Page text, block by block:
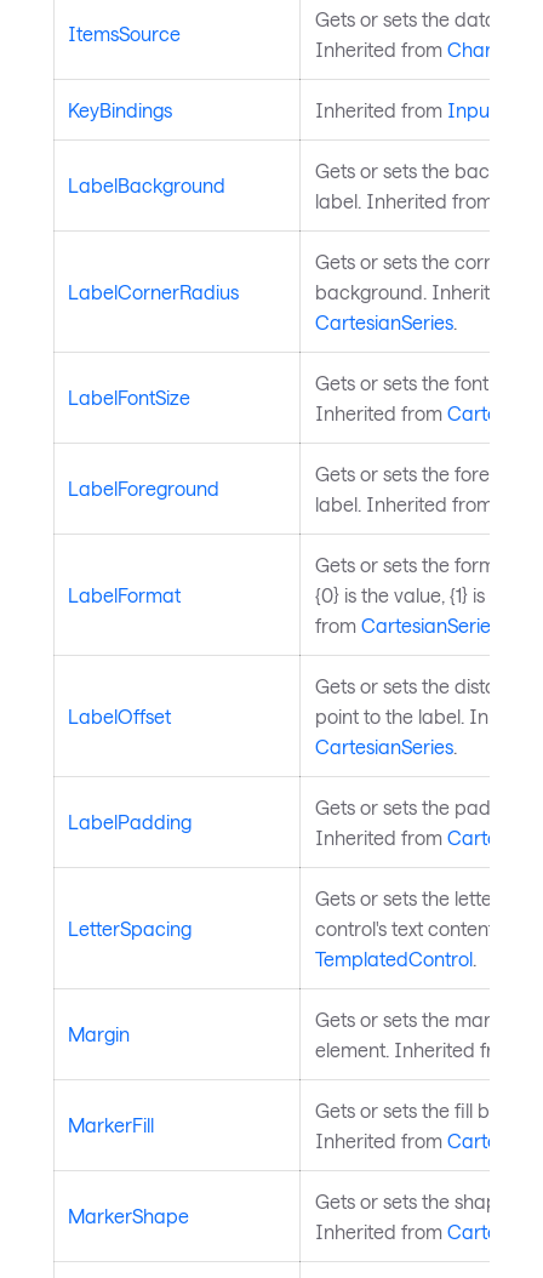
ItemsSource
Gets or sets the data
Inherited from
KeyBindings Inherited from
LabelBackground
Gets or sets the
label. Inherited from
LabelCornerRadius
Gets or sets the corner
background. Inherited
CartesianSeries.
LabelFontSize
Gets or sets the font size
Inherited from
LabelForeground
Gets or sets the
label. Inherited from
LabelFormat
Gets or sets the format
{0} is the value, {1} is the
from CartesianSeries
LabelOffset
Gets or sets the distance
point to the label.
CartesianSeries.
LabelPadding
Gets or sets the padding
Inherited from
LetterSpacing
Gets or sets the letter
control's text content.
TemplatedControl.
Margin
Gets or sets the margin
element. Inherited from
MarkerFill
Gets or sets the fill brush
Inherited from
MarkerShape
Gets or sets the shape of
Inherited from